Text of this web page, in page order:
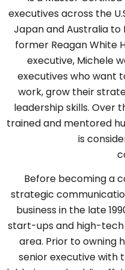
executives across the
Japan and Australia to
former Reagan White
executive, Michele
executives who want
work, grow their
leadership skills. Over
trained and mentored
is
Before becoming a
strategic
business in the late
start-ups and high-tech
area. Prior to owning
senior executive with